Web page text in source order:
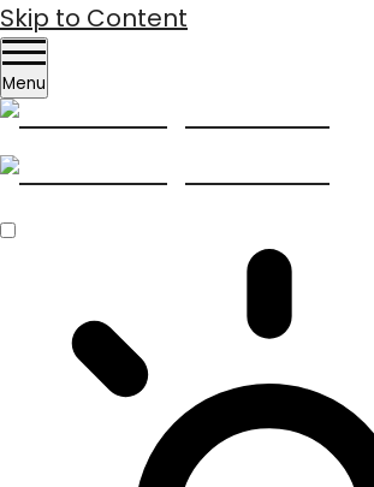
Skip to Content
Menu